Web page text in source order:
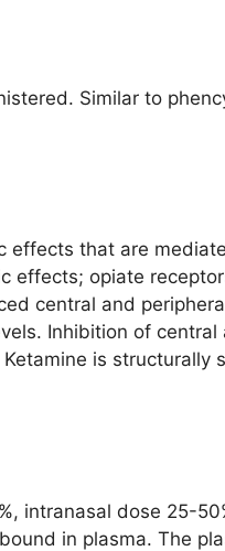
Similar to
effects that are
effects; opiate
central and
Inhibition of
is structurally
intranasal dose 25-
in plasma. The